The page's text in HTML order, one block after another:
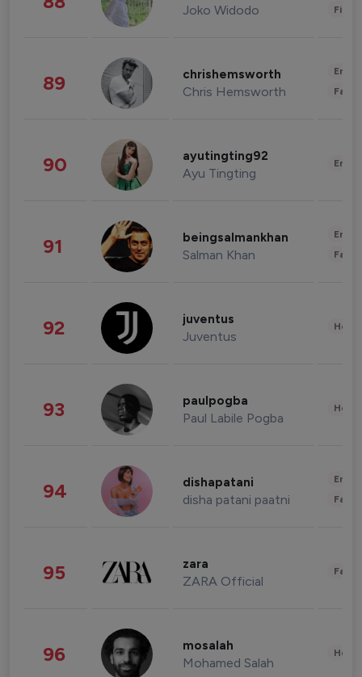
Joko Widodo
89 chrishemsworth
Chris Hemsworth
90 ayutingting92
Ayu Tingting
91 beingsalmankhan
Salman Khan
92 juventus
Juventus
93 paulpogba
Paul Labile Pogba
94 dishapatani
disha patani paatni
95 zara
ZARA Official
96 mosalah
Mohamed Salah